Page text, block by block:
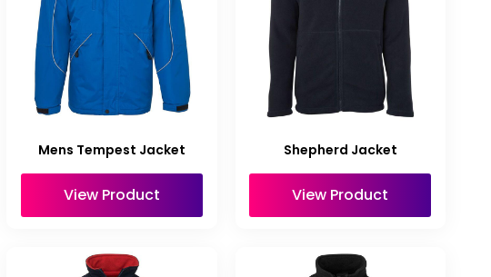
Mens Tempest Jacket
View Product
Shepherd Jacket
View Product